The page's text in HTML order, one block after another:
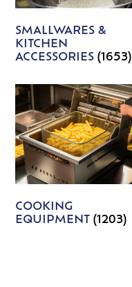
SMALLWARES &
KITCHEN
ACCESSORIES(1653)
COOKING
EQUIPMENT(1203)